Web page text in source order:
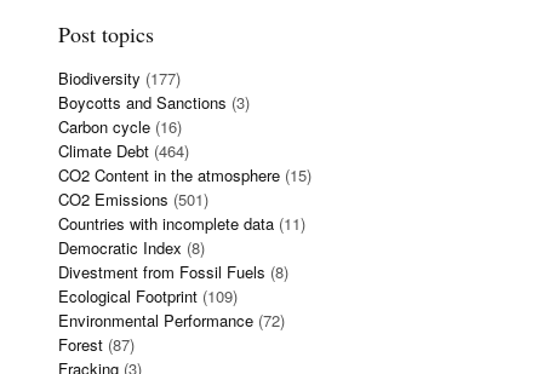
Post topics
Biodiversity (177)
Boycotts and Sanctions (3)
Carbon cycle (16)
Climate Debt (464)
CO2 Content in the atmosphere (15)
CO2 Emissions (501)
Countries with incomplete data (11)
Democratic Index (8)
Divestment from Fossil Fuels (8)
Ecological Footprint (109)
Environmental Performance (72)
Forest (87)
Fracking (3)